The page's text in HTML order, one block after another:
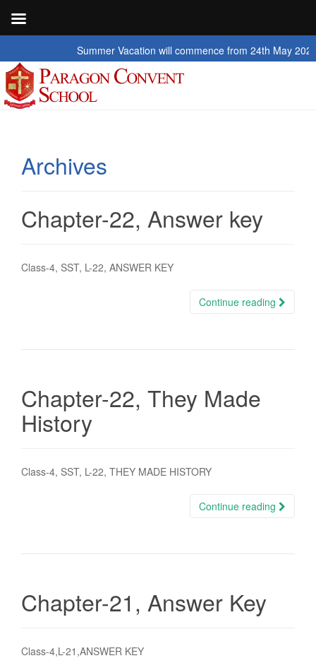
Summer Vacation will commence from 24th May 2026 to 2nd
Archives
Chapter-22, Answer key
Class-4, SST, L-22, ANSWER KEY
Continue reading
Chapter-22, They Made
History
Class-4, SST, L-22, THEY MADE HISTORY
Continue reading
Chapter-21, Answer Key
Class-4,L-21,ANSWER KEY